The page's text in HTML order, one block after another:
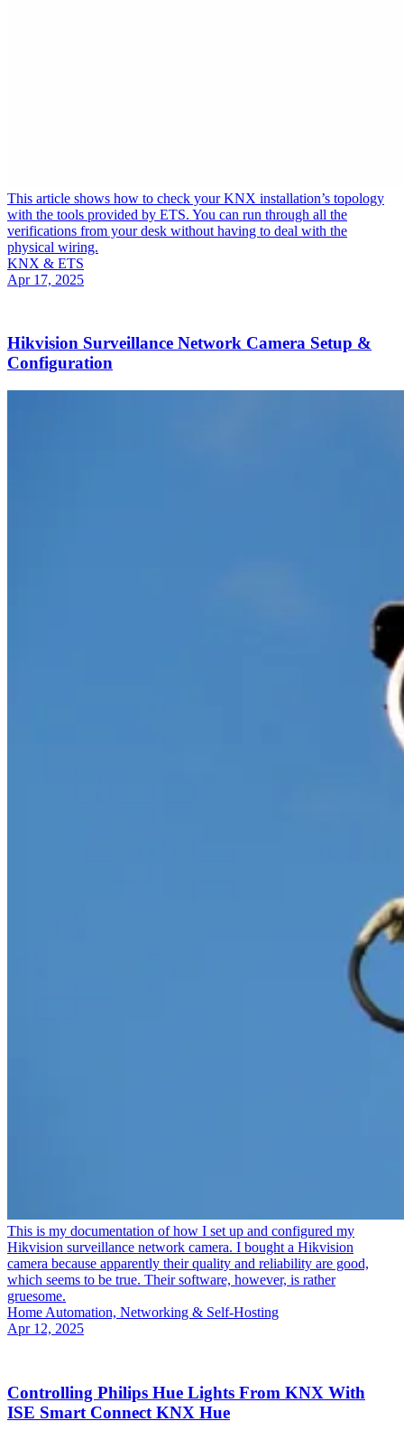
This article shows how to check your KNX installation’s topology
with the tools provided by ETS. You can run through all the
verifications from your desk without having to deal with the
physical wiring.
KNX & ETS
Apr 17, 2025
Hikvision Surveillance Network Camera Setup &
Configuration
This is my documentation of how I set up and configured my
Hikvision surveillance network camera. I bought a Hikvision
camera because apparently their quality and reliability are good,
which seems to be true. Their software, however, is rather
gruesome.
Home Automation, Networking & Self-Hosting
Apr 12, 2025
Controlling Philips Hue Lights From KNX With
ISE Smart Connect KNX Hue